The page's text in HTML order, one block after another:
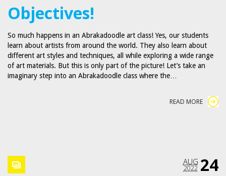
Objectives!
So much happens in an Abrakadoodle art class! Yes, our students
learn about artists from around the world. They also learn about
different art styles and techniques, all while exploring a wide range
of art materials. But this is only part of the picture! Let’s take an
imaginary step into an Abrakadoodle class where the…
READ MORE
24
AUG
2022